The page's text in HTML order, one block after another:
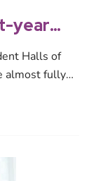
year
list for
re-
Halls of
almost fully